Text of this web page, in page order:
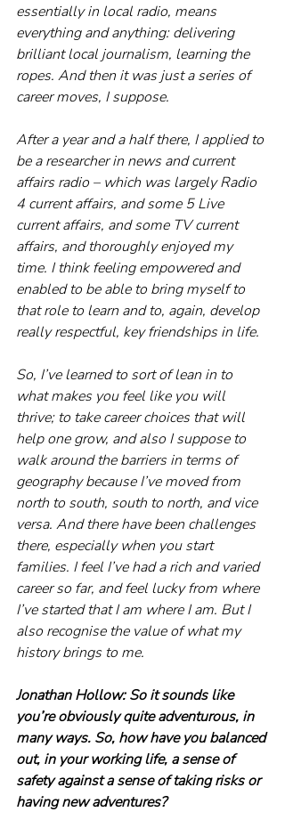
essentially in local radio, means
everything and anything: delivering
brilliant local journalism, learning the
ropes. And then it was just a series of
career moves, I suppose.
After a year and a half there, I applied to
be a researcher in news and current
affairs radio – which was largely Radio
4 current affairs, and some 5 Live
current affairs, and some TV current
affairs, and thoroughly enjoyed my
time. I think feeling empowered and
enabled to be able to bring myself to
that role to learn and to, again, develop
really respectful, key friendships in life.
So, I’ve learned to sort of lean in to
what makes you feel like you will
thrive; to take career choices that will
help one grow, and also I suppose to
walk around the barriers in terms of
geography because I’ve moved from
north to south, south to north, and vice
versa. And there have been challenges
there, especially when you start
families. I feel I’ve had a rich and varied
career so far, and feel lucky from where
I’ve started that I am where I am. But I
also recognise the value of what my
history brings to me.
Jonathan Hollow: So it sounds like
you’re obviously quite adventurous, in
many ways. So, how have you balanced
out, in your working life, a sense of
safety against a sense of taking risks or
having new adventures?